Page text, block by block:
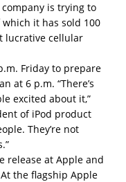
is trying to
it has sold 100
lucrative cellular
Friday to prepare
at 6 p.m. “There’s
excited about it,”
of iPod product
They’re not
release at Apple and
the flagship Apple